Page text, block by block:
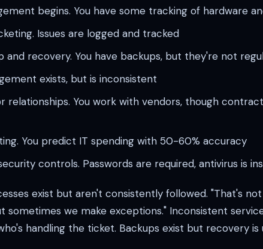
begins. You have some tracking of hardware
Issues are logged and tracked
and recovery. You have backups, but they're not
exists, but is inconsistent
relationships. You work with vendors, though
You predict IT spending with 50-60% accuracy
controls. Passwords are required, antivirus is
exist but aren't consistently followed. "That's
sometimes we make exceptions." Inconsistent
handling the ticket. Backups exist but recovery is